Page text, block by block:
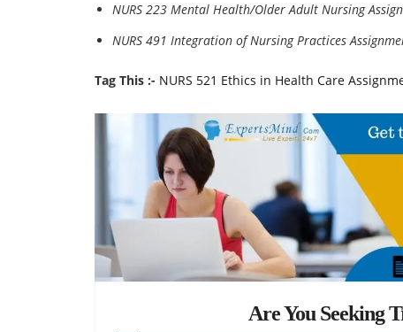
NURS 223 Mental Health/Older Adult Nursing
NURS 491 Integration of Nursing Practices
Tag This :- NURS 521 Ethics in Health Care
Are You Seeking